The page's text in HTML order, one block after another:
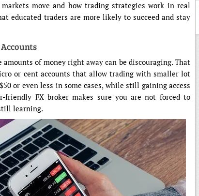
move and how trading strategies work in real
educated traders are more likely to succeed and stay
of money right away can be discouraging. That
or cent accounts that allow trading with smaller lot
or even less in some cases, while still gaining access
friendly FX broker makes sure you are not forced to
learning.